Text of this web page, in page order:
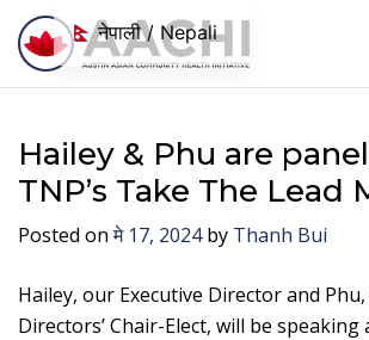
सामग्रीमा जानुहोस्
Hailey & Phu are
TNP’s Take The Lead
Posted on मे 17, 2024by Thanh Bui
Hailey, our Executive Director and
Directors’ Chair-Elect, will be speaking
नेपाली / Nepali